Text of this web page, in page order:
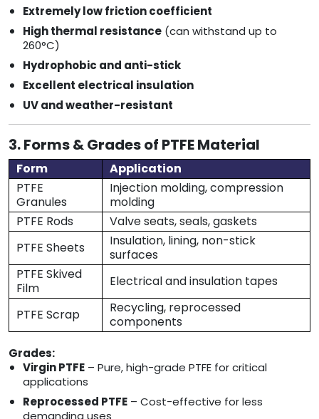
Extremely low friction coefficient
High thermal resistance (can withstand up to
260°C)
Hydrophobic and anti-stick
Excellent electrical insulation
UV and weather-resistant
3. Forms & Grades of PTFE Material
Form
Application
PTFE
Granules
Injection molding, compression
molding
PTFE Rods
Valve seats, seals, gaskets
PTFE Sheets
Insulation, lining, non-stick
surfaces
PTFE Skived
Film
Electrical and insulation tapes
PTFE Scrap
Recycling, reprocessed
components
Grades:
Virgin PTFE – Pure, high-grade PTFE for critical
applications
Reprocessed PTFE – Cost-effective for less
demanding uses